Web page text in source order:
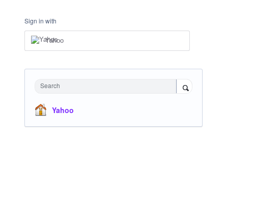
Sign in with
Yahoo
Search
Yahoo